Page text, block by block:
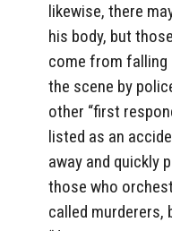
likewise, there
his body, but
come from falling
the scene by
other “first
listed as an
away and quickly
those who
called murderers,